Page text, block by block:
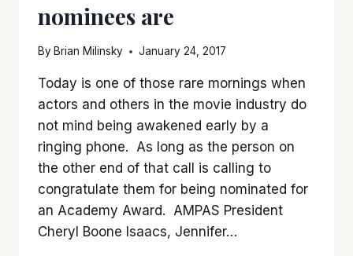
nominees are
By Brian Milinsky January 24, 2017
Today is one of those rare mornings when
actors and others in the movie industry do
not mind being awakened early by a
ringing phone. As long as the person on
the other end of that call is calling to
congratulate them for being nominated for
an Academy Award. AMPAS President
Cheryl Boone Isaacs, Jennifer…